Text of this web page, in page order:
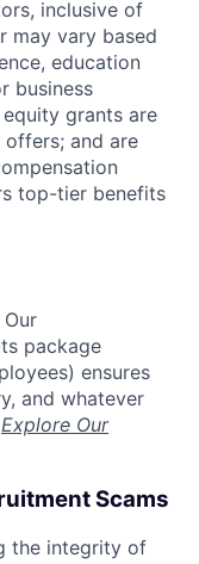
inclusive of
may vary based
education
business
grants are
and are
top-tier benefits
package
ensures
and whatever
Explore Our
Scams
the integrity of